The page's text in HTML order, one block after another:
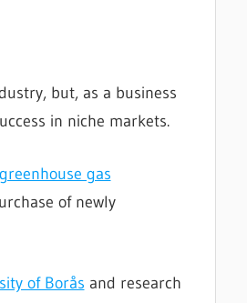
but, as a business
in niche markets.
gas
of newly
of Borås and research